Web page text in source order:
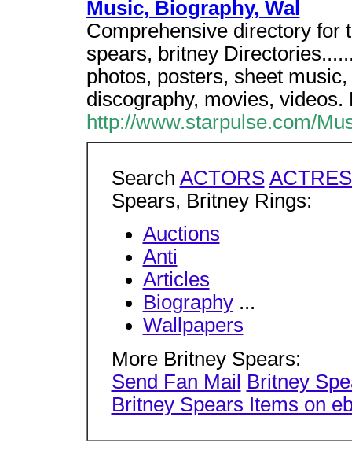
Music, Biography, Wal
Comprehensive directory for
spears, britney
photos, posters, sheet
discography, movies,
http://www.starpulse.com/
Search ACTORS
Spears, Britney Rings:
Auctions
Anti
Articles
Biography...
Wallpapers
More Britney Spears:
Send Fan Mail Britney
Britney Spears Items on